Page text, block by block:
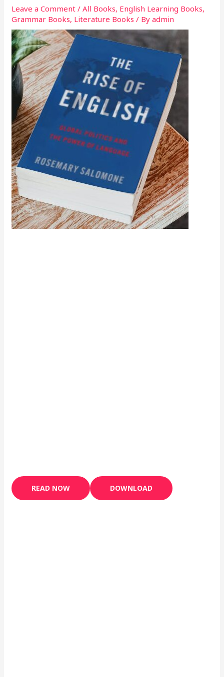
Leave a Comment /All Books, English Learning Books,
Grammar Books, Literature Books / Byadmin
READ NOW DOWNLOAD